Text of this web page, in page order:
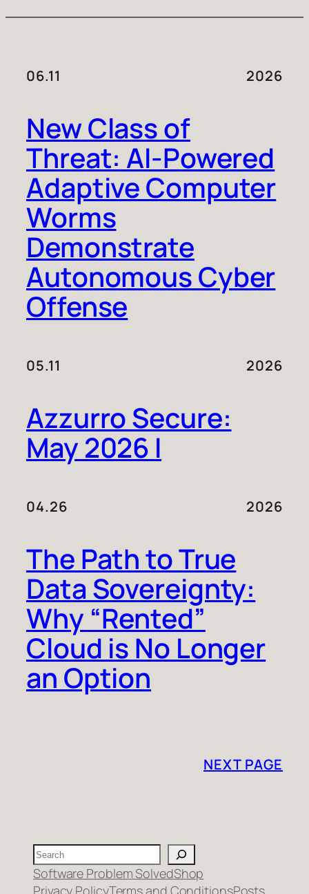
06.11 2026
New Class of
Threat: AI-Powered
Adaptive Computer
Worms
Demonstrate
Autonomous Cyber
Offense
05.11 2026
Azzurro Secure:
May 2026 I
04.26 2026
The Path to True
Data Sovereignty:
Why “Rented”
Cloud is No Longer
an Option
NEXT PAGE
Search
Software Problem SolvedShop
Privacy PolicyTerms and ConditionsPosts